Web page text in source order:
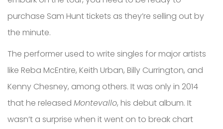
purchase Sam Hunt tickets as they’re selling out by
the minute.
The performer used to write singles for major artists
like Reba McEntire, Keith Urban, Billy Currington, and
Kenny Chesney, among others. It was only in 2014
that he released Montevallo, his debut album. It
wasn’t a surprise when it went on to break chart